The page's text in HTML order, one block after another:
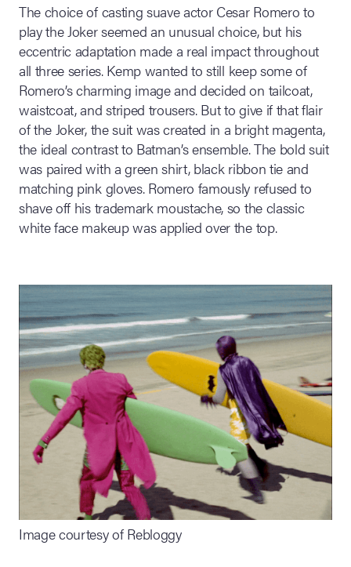
The choice of casting suave actor Cesar Romero to
play the Joker seemed an unusual choice, but his
eccentric adaptation made a real impact throughout
all three series. Kemp wanted to still keep some of
Romero’s charming image and decided on tailcoat,
waistcoat, and striped trousers. But to give if that flair
of the Joker, the suit was created in a bright magenta,
the ideal contrast to Batman’s ensemble. The bold suit
was paired with a green shirt, black ribbon tie and
matching pink gloves. Romero famously refused to
shave off his trademark moustache, so the classic
white face makeup was applied over the top.
Image courtesy of Rebloggy